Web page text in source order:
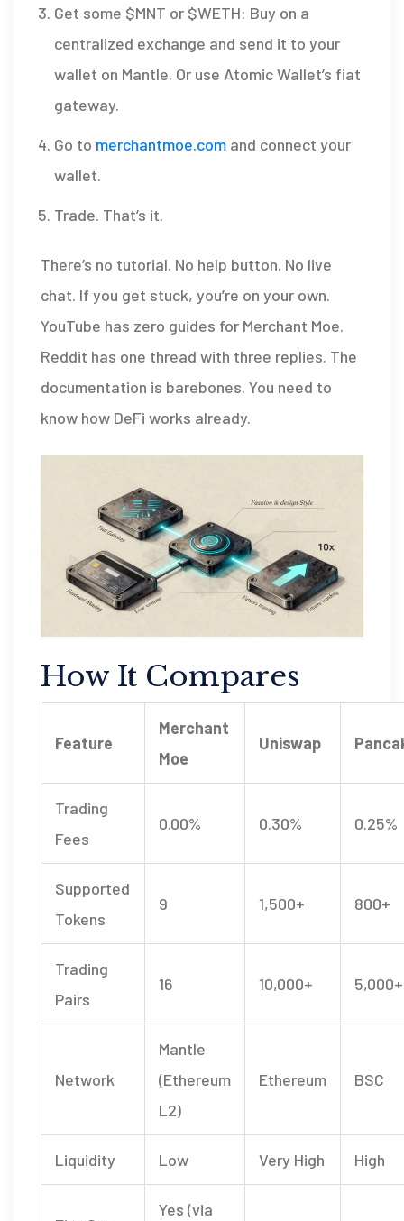
Get some $MNT or $WETH: Buy on a
centralized exchange and send it to your
wallet on Mantle. Or use Atomic Wallet’s fiat
gateway.
Go to merchantmoe.com and connect your
wallet.
Trade. That’s it.
There’s no tutorial. No help button. No live
chat. If you get stuck, you’re on your own.
YouTube has zero guides for Merchant Moe.
Reddit has one thread with three replies. The
documentation is barebones. You need to
know how DeFi works already.
How It Compares
Feature
Merchant
Moe
Uniswap
Trading
Fees
0.00% 0.30% 0.25%
Supported
Tokens
9 1,500+ 800+
Trading
Pairs
16 10,000+ 5,000+
Network
Mantle
(Ethereum
L2)
Ethereum BSC
Liquidity Low Very High High
Yes (via